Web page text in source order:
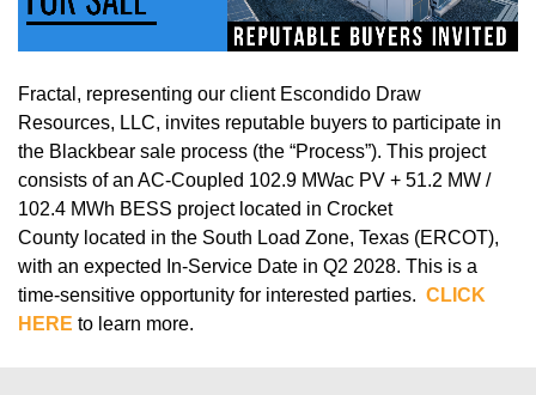
Fractal, representing our client Escondido Draw
Resources, LLC, invites reputable buyers to participate in
the Blackbear sale process (the “Process”). This project
consists ofan AC-Coupled 102.9 MWac PV + 51.2 MW /
102.4 MWh BESS project located in Crocket
County located in the South Load Zone, Texas (ERCOT),
with an expected In-Service Date in Q2 2028. This is a
time-sensitive opportunity for interested parties. CLICK
HERE to learn more.